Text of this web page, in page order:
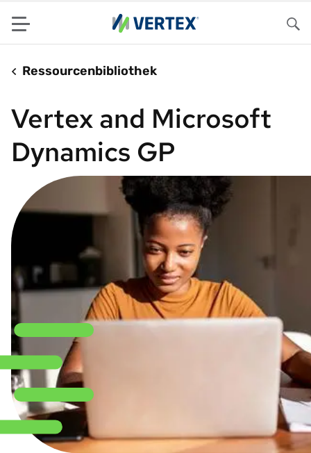
Menu
Ressourcenbibliothek
Vertex and Microsoft
Dynamics GP